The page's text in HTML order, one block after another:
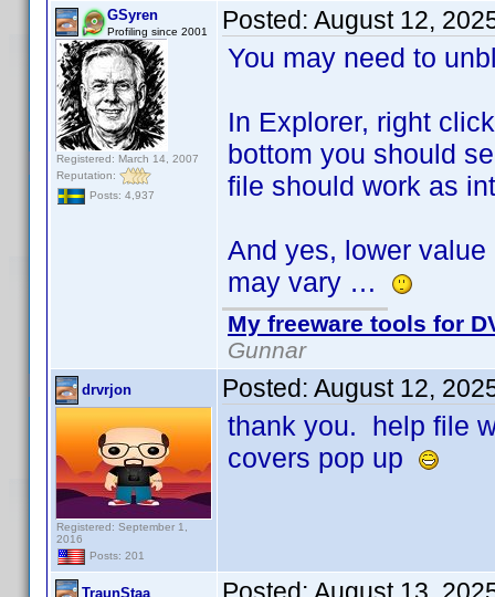
GSyren
Profiling since 2001
Registered: March 14, 2007
Reputation:
Posts: 4,937
Posted: August 12,
You may need to
In Explorer, right
bottom you should
file should work as
And yes, lower
may vary …
My freeware tools for
Gunnar
drvrjon
Registered: September 1,
2016
Posts: 201
Posted: August 12,
thank you. help file
covers pop up
TraunStaa